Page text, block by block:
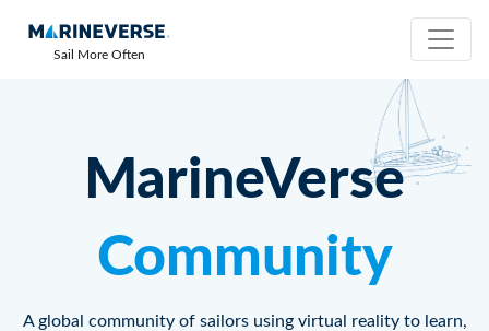
Sail More Often
MarineVerse
Community
A global community of sailors using virtual reality to learn,